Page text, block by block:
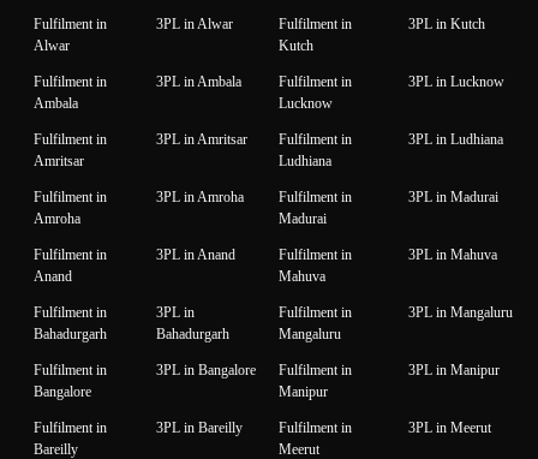
Fulfilment in
Alwar
3PL in Alwar
Fulfilment in
Kutch
3PL in Kutch
Fulfilment in
Ambala
3PL in Ambala
Fulfilment in
Lucknow
3PL in Lucknow
Fulfilment in
Amritsar
3PL in Amritsar
Fulfilment in
Ludhiana
3PL in Ludhiana
Fulfilment in
Amroha
3PL in Amroha
Fulfilment in
Madurai
3PL in Madurai
Fulfilment in
Anand
3PL in Anand
Fulfilment in
Mahuva
3PL in Mahuva
Fulfilment in
Bahadurgarh
3PL in
Bahadurgarh
Fulfilment in
Mangaluru
3PL in Mangaluru
Fulfilment in
Bangalore
3PL in Bangalore
Fulfilment in
Manipur
3PL in Manipur
Fulfilment in
Bareilly
3PL in Bareilly
Fulfilment in
Meerut
3PL in Meerut